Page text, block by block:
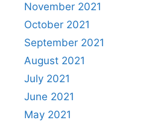
November 2021
October 2021
September 2021
August 2021
July 2021
June 2021
May 2021